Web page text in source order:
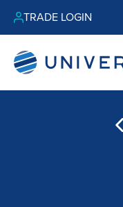
TRADE LOGIN